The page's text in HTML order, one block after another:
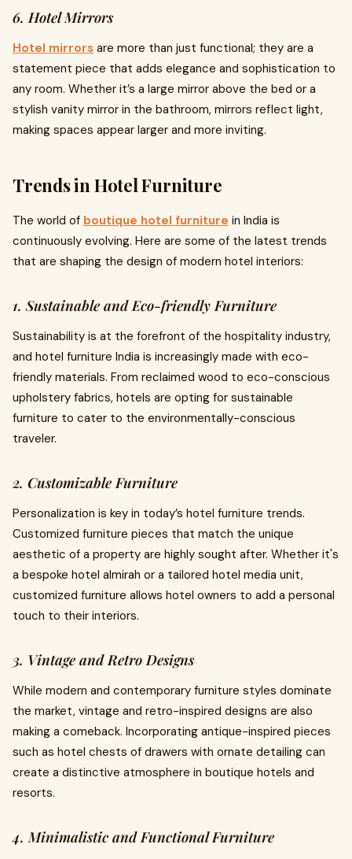
6. Hotel Mirrors
Hotel mirrors are more than just functional; they are a
statement piece that adds elegance and sophistication to
any room. Whether it’s a large mirror above the bed or a
stylish vanity mirror in the bathroom, mirrors reflect light,
making spaces appear larger and more inviting.
Trends in Hotel Furniture
The world of boutique hotel furniture in India is
continuously evolving. Here are some of the latest trends
that are shaping the design of modern hotel interiors:
1. Sustainable and Eco-friendly Furniture
Sustainability is at the forefront of the hospitality industry,
and hotel furniture India is increasingly made with eco-
friendly materials. From reclaimed wood to eco-conscious
upholstery fabrics, hotels are opting for sustainable
furniture to cater to the environmentally-conscious
traveler.
2. Customizable Furniture
Personalization is key in today’s hotel furniture trends.
Customized furniture pieces that match the unique
aesthetic of a property are highly sought after. Whether it's
a bespoke hotel almirah or a tailored hotel media unit,
customized furniture allows hotel owners to add a personal
touch to their interiors.
3. Vintage and Retro Designs
While modern and contemporary furniture styles dominate
the market, vintage and retro-inspired designs are also
making a comeback. Incorporating antique-inspired pieces
such as hotel chests of drawers with ornate detailing can
create a distinctive atmosphere in boutique hotels and
resorts.
4. Minimalistic and Functional Furniture